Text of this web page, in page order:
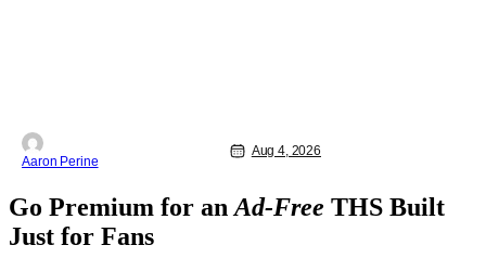
Aaron Perine
Aug 4, 2026
Go Premium for an Ad-Free THS Built
Just for Fans